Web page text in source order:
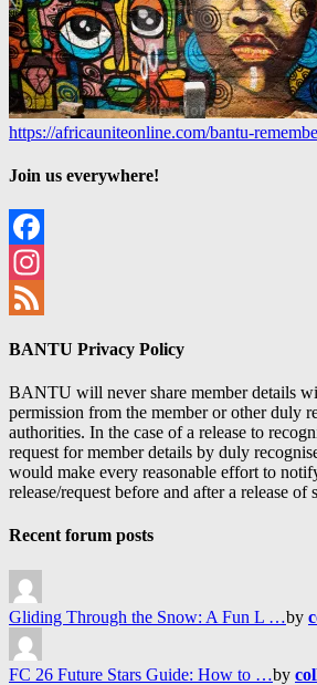
https://africauniteonline.com/bantu-
Join us everywhere!
Facebook
Instagram
BANTU Privacy Policy
BANTU will never share member details
permission from the member or other duly
authorities. In the case of a release to
request for member details by duly
would make every reasonable effort to
release/request before and after a release of
Recent forum posts
Gliding Through the Snow: A Fun L …by
FC 26 Future Stars Guide: How to …by